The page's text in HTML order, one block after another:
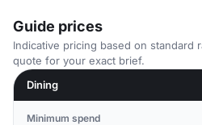
Guide prices
Indicative pricing based on standard
quote for your exact brief.
Dining
Minimum spend